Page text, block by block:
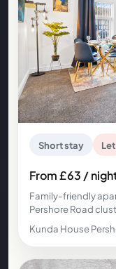
Short stay Let
From £63 /
Family-friendly
Pershore Road
Kunda House